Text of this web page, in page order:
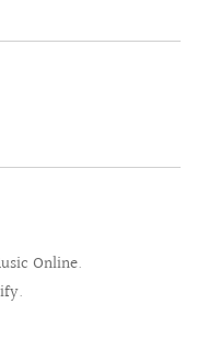
Online.
.